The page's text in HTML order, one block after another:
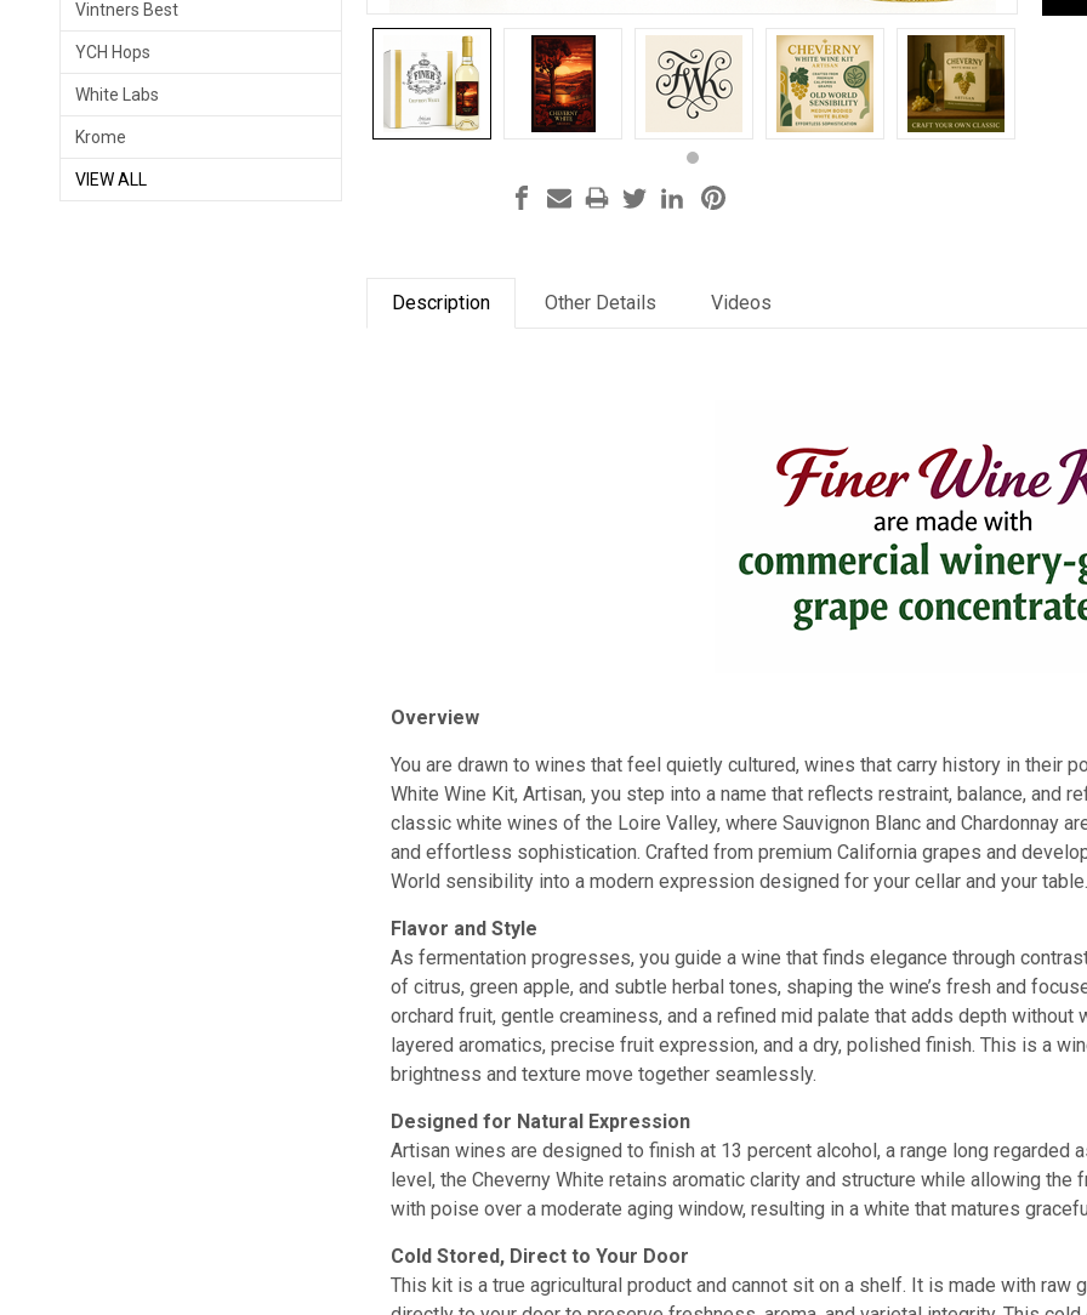
Vintners Best
YCH Hops
White Labs
Krome
VIEW ALL
Description Other Details Videos
Overview
You are drawn to wines that feel quietly cultured, wines that carry history in their
White Wine Kit, Artisan, you step into a name that reflects restraint, balance, and
classic white wines of the Loire Valley, where Sauvignon Blanc and Chardonnay
and effortless sophistication. Crafted from premium California grapes and
World sensibility into a modern expression designed for your cellar and your table.
Flavor and Style
As fermentation progresses, you guide a wine that finds elegance through
of citrus, green apple, and subtle herbal tones, shaping the wine’s fresh and
orchard fruit, gentle creaminess, and a refined mid palate that adds depth
layered aromatics, precise fruit expression, and a dry, polished finish. This is a
brightness and texture move together seamlessly.
Designed for Natural Expression
Artisan wines are designed to finish at 13 percent alcohol, a range long regarded
level, the Cheverny White retains aromatic clarity and structure while allowing
with poise over a moderate aging window, resulting in a white that matures
Cold Stored, Direct to Your Door
This kit is a true agricultural product and cannot sit on a shelf. It is made with raw